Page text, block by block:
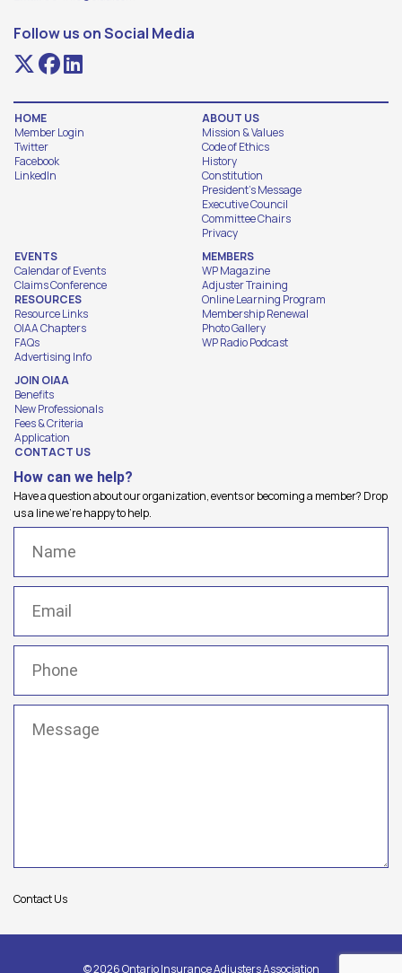
Follow us on Social Media
HOME
Member Login
Twitter
Facebook
LinkedIn
ABOUT US
Mission & Values
Code of Ethics
History
Constitution
President's Message
Executive Council
Committee Chairs
Privacy
EVENTS
Calendar of Events
Claims Conference
RESOURCES
Resource Links
OIAA Chapters
FAQs
Advertising Info
MEMBERS
WP Magazine
Adjuster Training
Online Learning Program
Membership Renewal
Photo Gallery
WP Radio Podcast
JOIN OIAA
Benefits
New Professionals
Fees & Criteria
Application
CONTACT US
How can we help?
Have a question about our organization, events or becoming a member? Drop
us a line we're happy to help.
Contact Us
© 2026 Ontario Insurance Adjusters Association